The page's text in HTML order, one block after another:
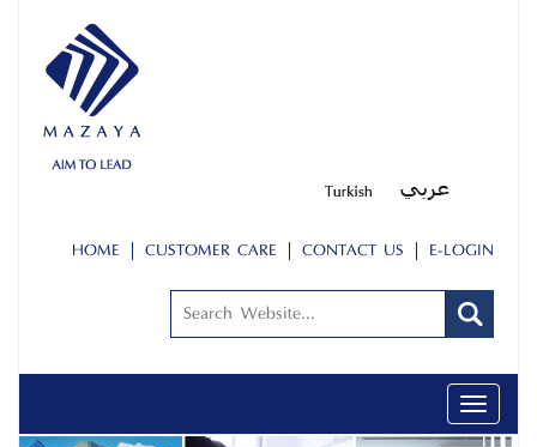
HOME CUSTOMER CARE CONTACT US E-LOGIN
Toggle